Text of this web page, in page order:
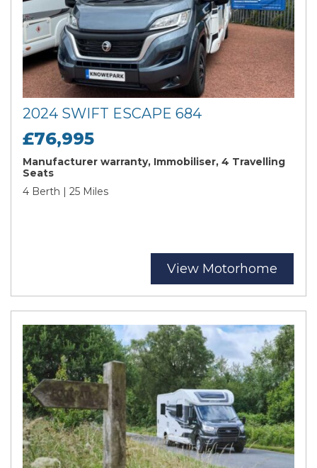
2024 SWIFT ESCAPE 684
£76,995
Manufacturer warranty, Immobiliser, 4 Travelling
Seats
4 Berth | 25 Miles
View Motorhome